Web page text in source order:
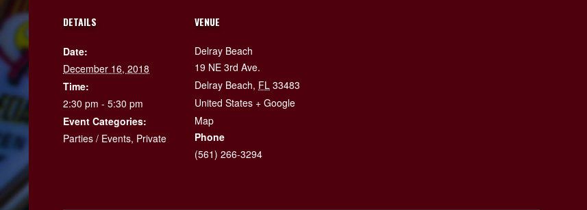
DETAILS
Date:
December 16, 2018
Time:
2:30 pm - 5:30 pm
Event Categories:
Parties / Events, Private
VENUE
Delray Beach
19 NE 3rd Ave.
Delray Beach, FL 33483
United States + Google
Map
Phone
(561) 266-3294